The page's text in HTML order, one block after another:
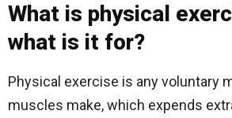
What is physical
what is it for?
Physical exercise is any voluntary
muscles make, which expends